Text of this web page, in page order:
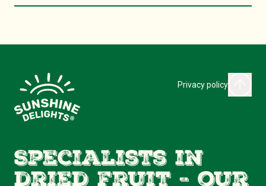
Privacy policy
Specialists in